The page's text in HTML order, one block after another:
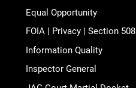
Equal Opportunity
FOIA | Privacy | Section 508
Information Quality
Inspector General